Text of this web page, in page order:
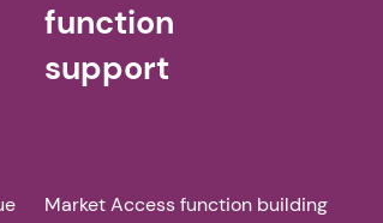
function
support
Market Access function building